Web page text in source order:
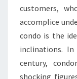
customers,
accomplice
condo is the
inclinations.
century,
shocking